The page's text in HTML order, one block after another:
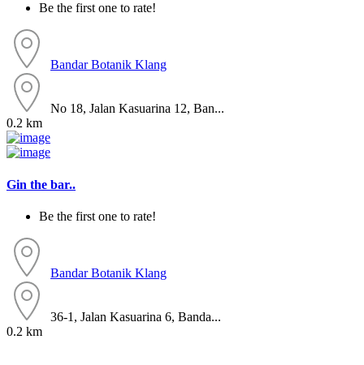
Be the first one to rate!
Bandar Botanik Klang
No 18, Jalan Kasuarina 12, Ban...
0.2 km
Gin the bar..
Be the first one to rate!
Bandar Botanik Klang
36-1, Jalan Kasuarina 6, Banda...
0.2 km